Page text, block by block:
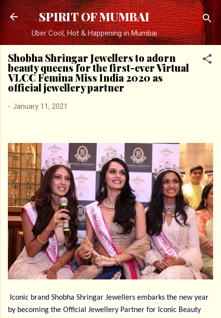
Skip to main content
SPIRIT OF MUMBAI
Uber Cool, Hot & Happening in Mumbai
Shobha Shringar Jewellers to adorn
beauty queens for the first-ever Virtual
VLCC Femina Miss India 2020 as
official jewellery partner
- January 11, 2021
Iconic brand Shobha Shringar Jewellers embarks the new year
by becoming the Official Jewellery Partner for Iconic Beauty